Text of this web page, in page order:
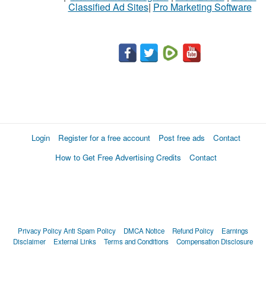
Classified Ad Sites| Pro Marketing Software
Login Register for a free account Post free ads
Contact
How to Get Free Advertising Credits
Contact
Privacy PolicyAnti Spam Policy DMCA Notice Refund Policy
Earnings
Disclaimer
External Links Terms and Conditions Compensation Disclosure